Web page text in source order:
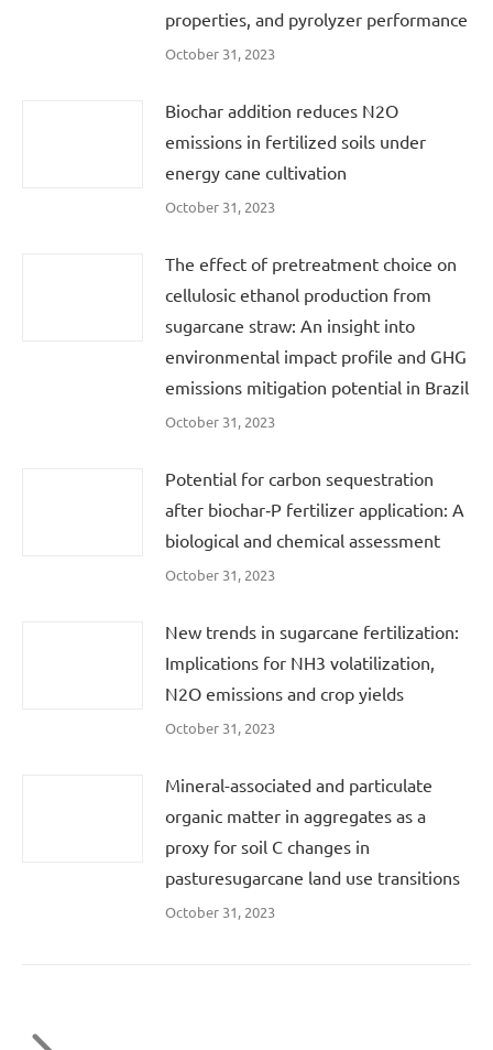
properties, and pyrolyzer performance
October 31, 2023
Biochar addition reduces N2O
emissions in fertilized soils under
energy cane cultivation
October 31, 2023
The effect of pretreatment choice on
cellulosic ethanol production from
sugarcane straw: An insight into
environmental impact profile and GHG
emissions mitigation potential in Brazil
October 31, 2023
Potential for carbon sequestration
after biochar‐P fertilizer application: A
biological and chemical assessment
October 31, 2023
New trends in sugarcane fertilization:
Implications for NH3 volatilization,
N2O emissions and crop yields
October 31, 2023
Mineral-associated and particulate
organic matter in aggregates as a
proxy for soil C changes in
pasturesugarcane land use transitions
October 31, 2023